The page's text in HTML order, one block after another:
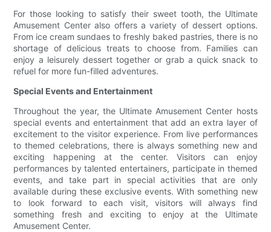
For those looking to satisfy their sweet tooth, the Ultimate
Amusement Center also offers a variety of dessert options.
From ice cream sundaes to freshly baked pastries, there is no
shortage of delicious treats to choose from. Families can
enjoy a leisurely dessert together or grab a quick snack to
refuel for more fun-filled adventures.
Special Events and Entertainment
Throughout the year, the Ultimate Amusement Center hosts
special events and entertainment that add an extra layer of
excitement to the visitor experience. From live performances
to themed celebrations, there is always something new and
exciting happening at the center. Visitors can enjoy
performances by talented entertainers, participate in themed
events, and take part in special activities that are only
available during these exclusive events. With something new
to look forward to each visit, visitors will always find
something fresh and exciting to enjoy at the Ultimate
Amusement Center.